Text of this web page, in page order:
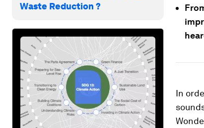
Waste Reduction ?
In